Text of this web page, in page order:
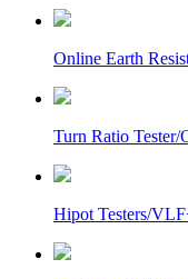
Online Earth
Turn Ratio
Hipot Testers/